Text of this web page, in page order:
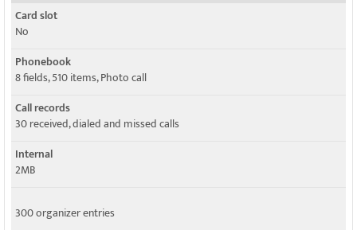
Card slot
No
Phonebook
8 fields, 510 items, Photo call
Call records
30 received, dialed and missed calls
Internal
2MB
300 organizer entries